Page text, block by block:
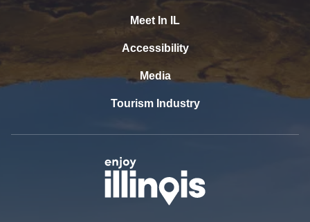
Meet In IL
Accessibility
Media
Tourism Industry